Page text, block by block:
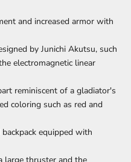
and increased armor with
by Junichi Akutsu, such
electromagnetic linear
reminiscent of a gladiator's
coloring such as red and
equipped with